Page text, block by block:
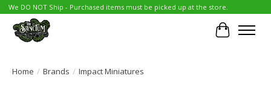
We DO NOT Ship - Purchased items must be picked up at the store.
Cart
Home / Brands / Impact Miniatures